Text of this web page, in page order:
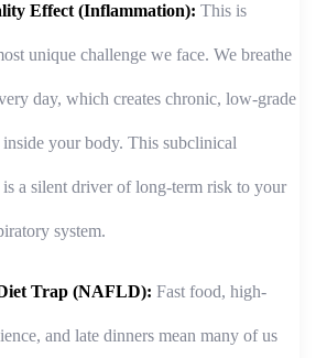
Effect (Inflammation): This is
unique challenge we face. We breathe
day, which creates chronic, low-grade
your body. This subclinical
a silent driver of long-term risk to your
system.
Trap (NAFLD): Fast food, high-
and late dinners mean many of us